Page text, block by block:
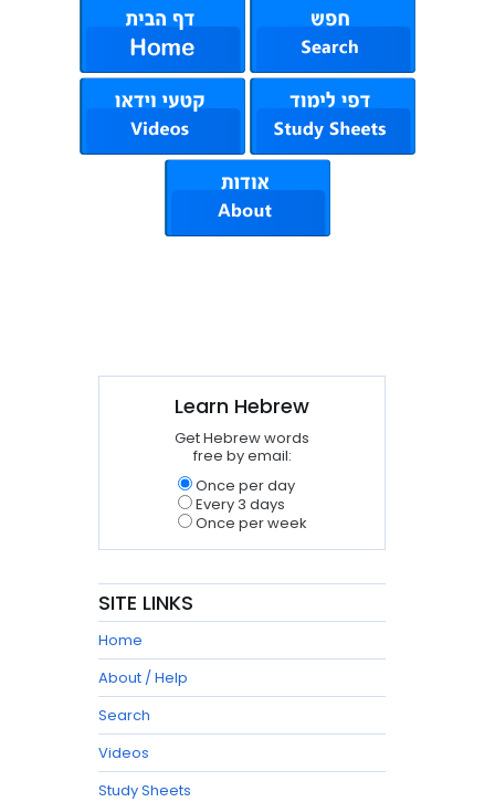
Learn Hebrew
Get Hebrew words
free by email:
Once per day
Every 3 days
Once per week
SITE LINKS
Home
About / Help
Search
Videos
Study Sheets